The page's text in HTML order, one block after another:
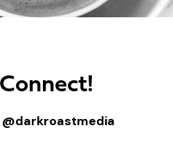
@darkroastmedia